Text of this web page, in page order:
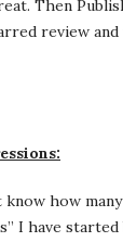
Then
review
know how
I have